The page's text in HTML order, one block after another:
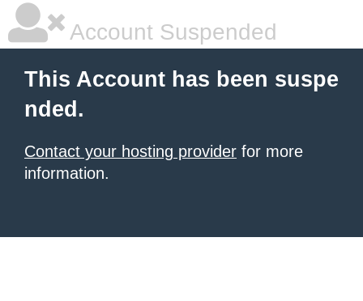
Account Suspended
This Account has been suspe
nded.
Contact your hosting provider for more
information.